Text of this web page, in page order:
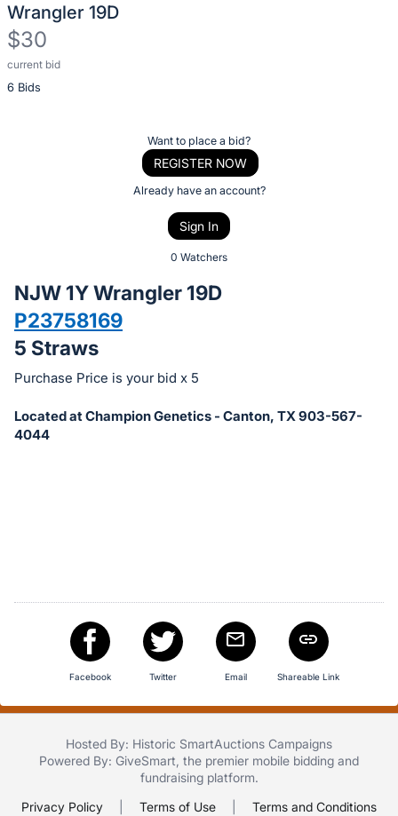
Wrangler 19D
$30
current bid
6 Bids
Description
of
bid
on
this
item.
in
and
Want to place a bid?
REGISTER NOW
Already have an account?
Sign In
0 Watchers
NJW 1Y Wrangler 19D
P23758169
5 Straws
Purchase Price is your bid x 5
Located at Champion Genetics - Canton, TX 903-567-
4044
Facebook Twitter Email Shareable Link
Hosted By: Historic SmartAuctions Campaigns
Powered By: GiveSmart , the premier mobile bidding and
fundraising platform.
Privacy Policy
Terms of Use Terms and Conditions